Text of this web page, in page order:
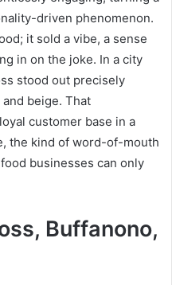
driven phenomenon.
it sold a vibe, a sense
in on the joke. In a city
stood out precisely
beige. That
customer base in a
the kind of word-of-mouth
businesses can only
Buffanono,